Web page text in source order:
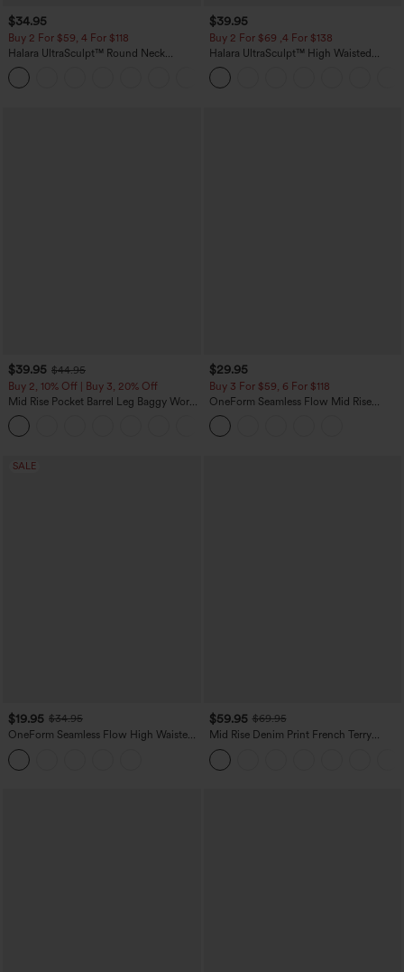
$34.95
Buy 2 For $59, 4 For $118
Halara UltraSculpt™ Round Neck
Curved Hem Workout Tank Top
$39.95
Buy 2 For $69 ,4 For $138
Halara UltraSculpt™ High Waisted
Tummy Control Pocket Shaping Yoga
Bootcut Leggings
$39.95 $44.95
Buy 2, 10% Off | Buy 3, 20% Off
Mid Rise Pocket Barrel Leg Baggy Work
Pants
$29.95
Buy 3 For $59, 6 For $118
OneForm Seamless Flow Mid Rise
Tummy Control Butt Lifting Yoga
Leggings
SALE
$19.95 $34.95
OneForm Seamless Flow High Waisted
Tummy Control Butt Lifting Yoga
Leggings
$59.95 $69.95
Mid Rise Denim Print French Terry
Casual Sweatpants Jeans with Pockets